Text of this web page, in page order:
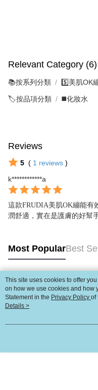
Relevant Category (6)
📚按系列分類 5️⃣美肌OK
🏷️按品項分類 ◼️化妝水
Reviews
5 ( 1 reviews )
k************a
這款FRUDIA美肌OK繃能有
潤舒適，實在是護膚的好幫
Most PopularBest
Popular Tags
This site uses cookies to offer
on how we use cookies and how
Statement in the Privacy Policy of
agree to our use of cookies as
Details >